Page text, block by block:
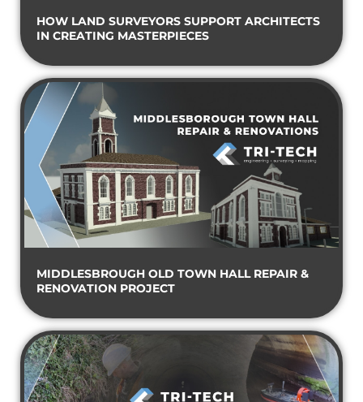
HOW LAND SURVEYORS SUPPORT ARCHITECTS
IN CREATING MASTERPIECES
MIDDLESBROUGH OLD TOWN HALL REPAIR &
RENOVATION PROJECT